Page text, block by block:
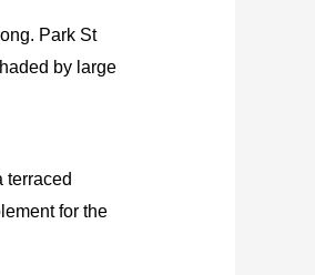
Park St
by large
terraced
for the